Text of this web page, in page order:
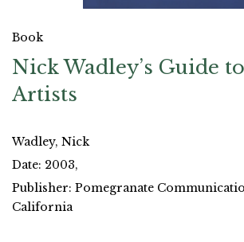
Book
Nick Wadley’s Guide
Artists
Wadley, Nick
Date: 2003,
Publisher: Pomegranate
California